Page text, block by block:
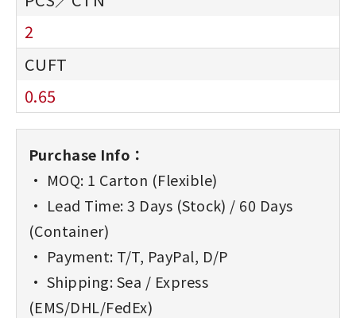
2
0.65
Purchase Info：
• MOQ: 1 Carton (Flexible)
• Lead Time: 3 Days (Stock) / 60 Days
(Container)
• Payment: T/T, PayPal, D/P
• Shipping: Sea / Express
(EMS/DHL/FedEx)